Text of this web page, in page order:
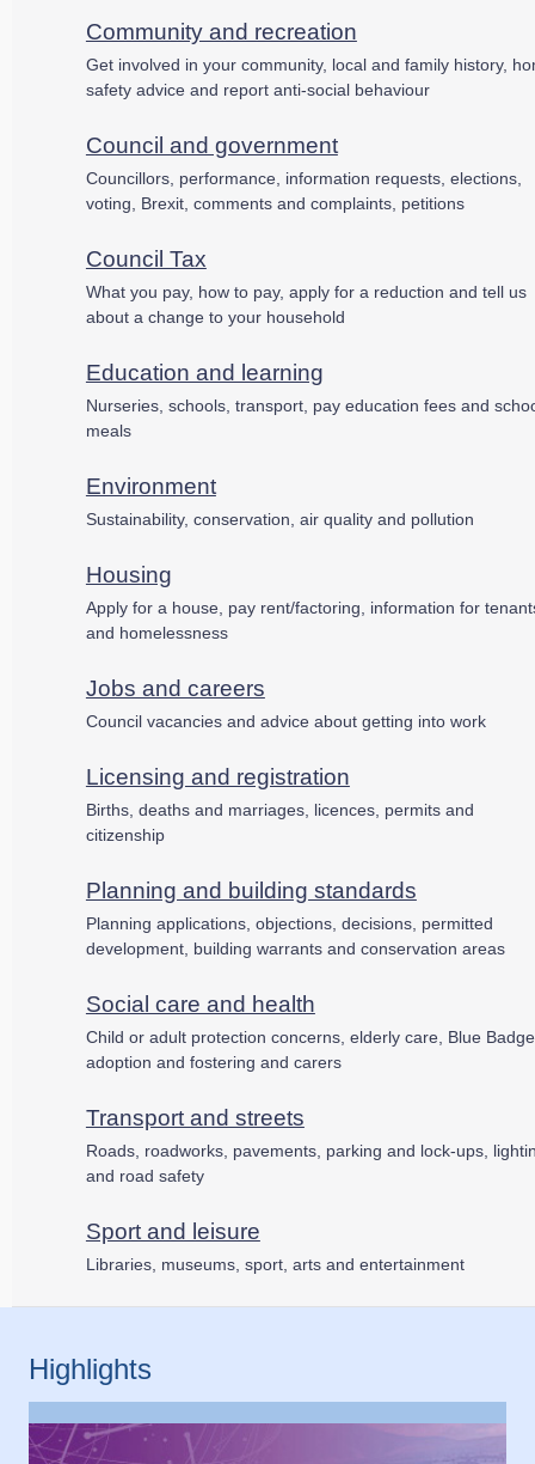
Community and recreation
Get involved in your community, local and family history,
safety advice and report anti-social behaviour
Council and government
Councillors, performance, information requests, elections,
voting, Brexit, comments and complaints, petitions
Council Tax
What you pay, how to pay, apply for a reduction and tell us
about a change to your household
Education and learning
Nurseries, schools, transport, pay education fees and
meals
Environment
Sustainability, conservation, air quality and pollution
Housing
Apply for a house, pay rent/factoring, information for
and homelessness
Jobs and careers
Council vacancies and advice about getting into work
Licensing and registration
Births, deaths and marriages, licences, permits and
citizenship
Planning and building standards
Planning applications, objections, decisions, permitted
development, building warrants and conservation areas
Social care and health
Child or adult protection concerns, elderly care, Blue
adoption and fostering and carers
Transport and streets
Roads, roadworks, pavements, parking and lock-ups,
and road safety
Sport and leisure
Libraries, museums, sport, arts and entertainment
Highlights